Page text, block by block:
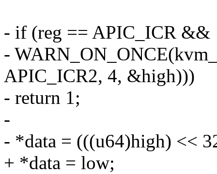
- if (reg == APIC_ICR &&
-
APIC_ICR2, 4, &high)))
- return 1;
-
- *data = (((u64)high) <<
+ *data = low;